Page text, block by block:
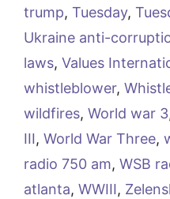
trump, Tuesday,
Ukraine anti-
laws, Values
whistleblower,
wildfires, World war 3
III, World War Three,
radio 750 am, WSB
atlanta, WWIII,